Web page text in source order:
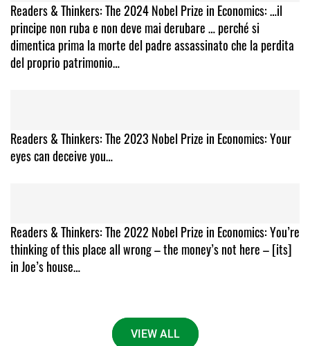
Readers & Thinkers: The 2024 Nobel Prize in Economics: …il
principe non ruba e non deve mai derubare … perché si
dimentica prima la morte del padre assassinato che la perdita
del proprio patrimonio…
Readers & Thinkers: The 2023 Nobel Prize in Economics: Your
eyes can deceive you…
Readers & Thinkers: The 2022 Nobel Prize in Economics: You’re
thinking of this place all wrong – the money’s not here – [its]
in Joe’s house…
VIEW ALL